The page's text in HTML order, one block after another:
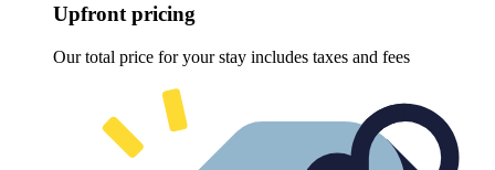
Upfront pricing
Our total price for your stay includes taxes and fees